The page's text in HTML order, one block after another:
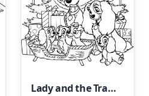
Lady and the Tramp Next to the Christmas Tree